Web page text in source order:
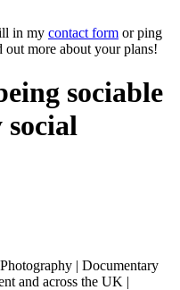
in my contact form or ping
more about your plans!
sociable
social
| Documentary
Wedding Photographer in London, Kent and across the UK |